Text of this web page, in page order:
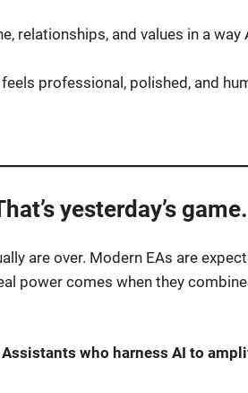
relationships, and values in a way
professional, polished, and
yesterday’s game.
are over. Modern EAs are
power comes when they
who harness AI to